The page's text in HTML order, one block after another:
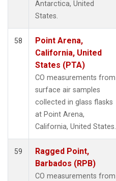
(1)Antarctica, United
States.
58
Point Arena,
California, United
States (PTA)
CO measurements from
surface air samples
collected in glass flasks
at Point Arena,
California, United States.
59
Ragged Point,
Barbados (RPB)
CO measurements from